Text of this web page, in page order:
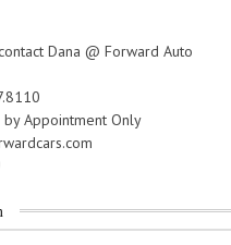
Dana @ Forward Auto
by Appointment Only